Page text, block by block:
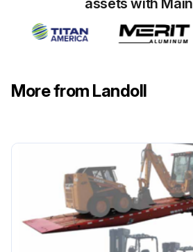
Run this procedure
1 Weekly / 500 Mi Axle Trailer
BRAKE AIR SYSTEM Inspect
SLACK ADJUSTERS Inspect
CAMSHAFT ASSEMBLIES Inspect
HUB OIL Inspect
assets with
More from Landoll